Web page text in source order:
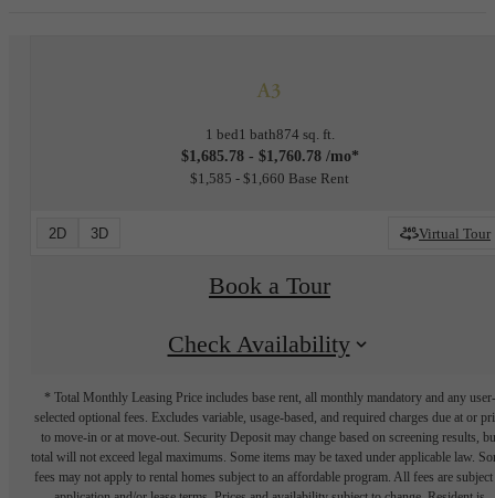
A3
1 bed1 bath874 sq. ft.
$1,685.78 - $1,760.78 /mo*
$1,585 - $1,660 Base Rent
2D 3D Virtual Tour
Book a Tour
Check Availability
* Total Monthly Leasing Price includes base rent, all monthly mandatory and any user-
selected optional fees. Excludes variable, usage-based, and required charges due at or
to move-in or at move-out. Security Deposit may change based on screening results,
total will not exceed legal maximums. Some items may be taxed under applicable law.
fees may not apply to rental homes subject to an affordable program. All fees are subject